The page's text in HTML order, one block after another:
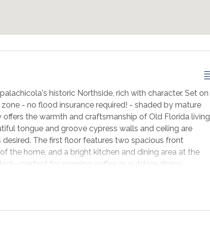
historic Northside, rich with character. Set on
- no flood insurance required! - shaded by mature
the warmth and craftsmanship of Old Florida living
tongue and groove cypress walls and ceiling are
The first floor features two spacious front
the home, and a bright kitchen and dining area at the
for morning coffee or outdoor dining.
one bedroom that opens directly onto the
peaceful neighborhood and gentle breezes. The
for purchase with the home—an exceptional